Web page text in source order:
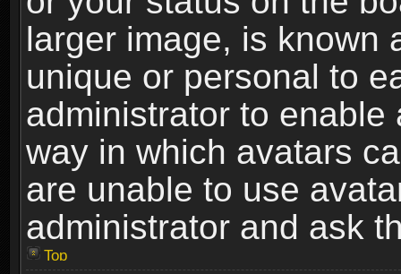
larger image, is known
unique or personal to
administrator to
way in which avatars
are unable to use
administrator and ask
Top